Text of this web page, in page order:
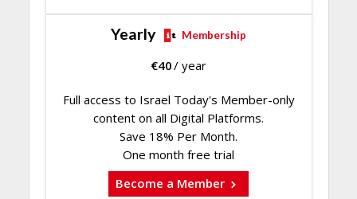
Yearly Membership
€40/ year
Full access to Israel Today's Member-only
content on all Digital Platforms.
Save 18% Per Month.
One month free trial
Become a Member